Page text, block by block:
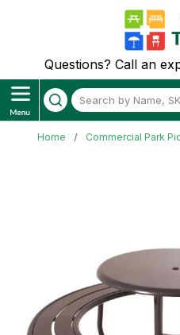
Questions? Call an
Home Commercial Park